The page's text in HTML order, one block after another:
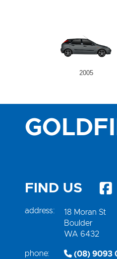
2005
FIND US
address:
18 Moran St
Boulder
WA 6432
phone: (08) 9093